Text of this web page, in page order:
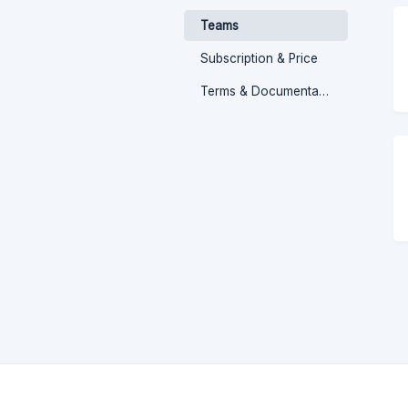
Teams
Subscription & Price
Terms & Documentation